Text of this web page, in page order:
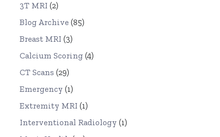
3T MRI (2)
Blog Archive (85)
Breast MRI (3)
Calcium Scoring (4)
CT Scans (29)
Emergency (1)
Extremity MRI (1)
Interventional Radiology (1)